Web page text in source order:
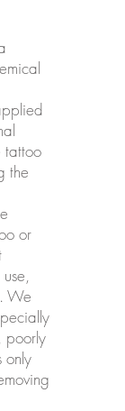
tattoo
the
or
We
poorly
only